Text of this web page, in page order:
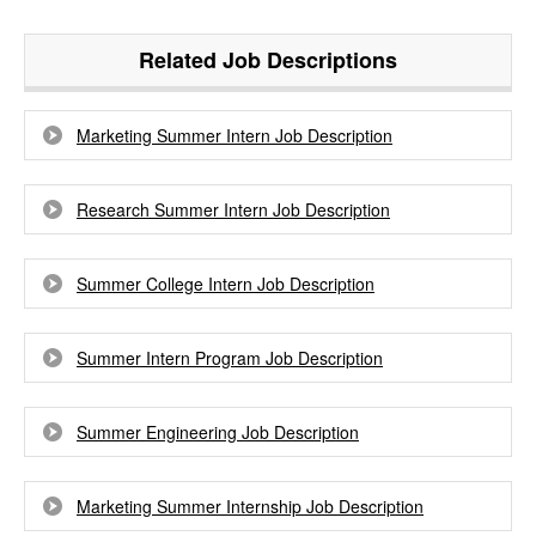
Related Job Descriptions
Marketing Summer Intern Job Description
Research Summer Intern Job Description
Summer College Intern Job Description
Summer Intern Program Job Description
Summer Engineering Job Description
Marketing Summer Internship Job Description